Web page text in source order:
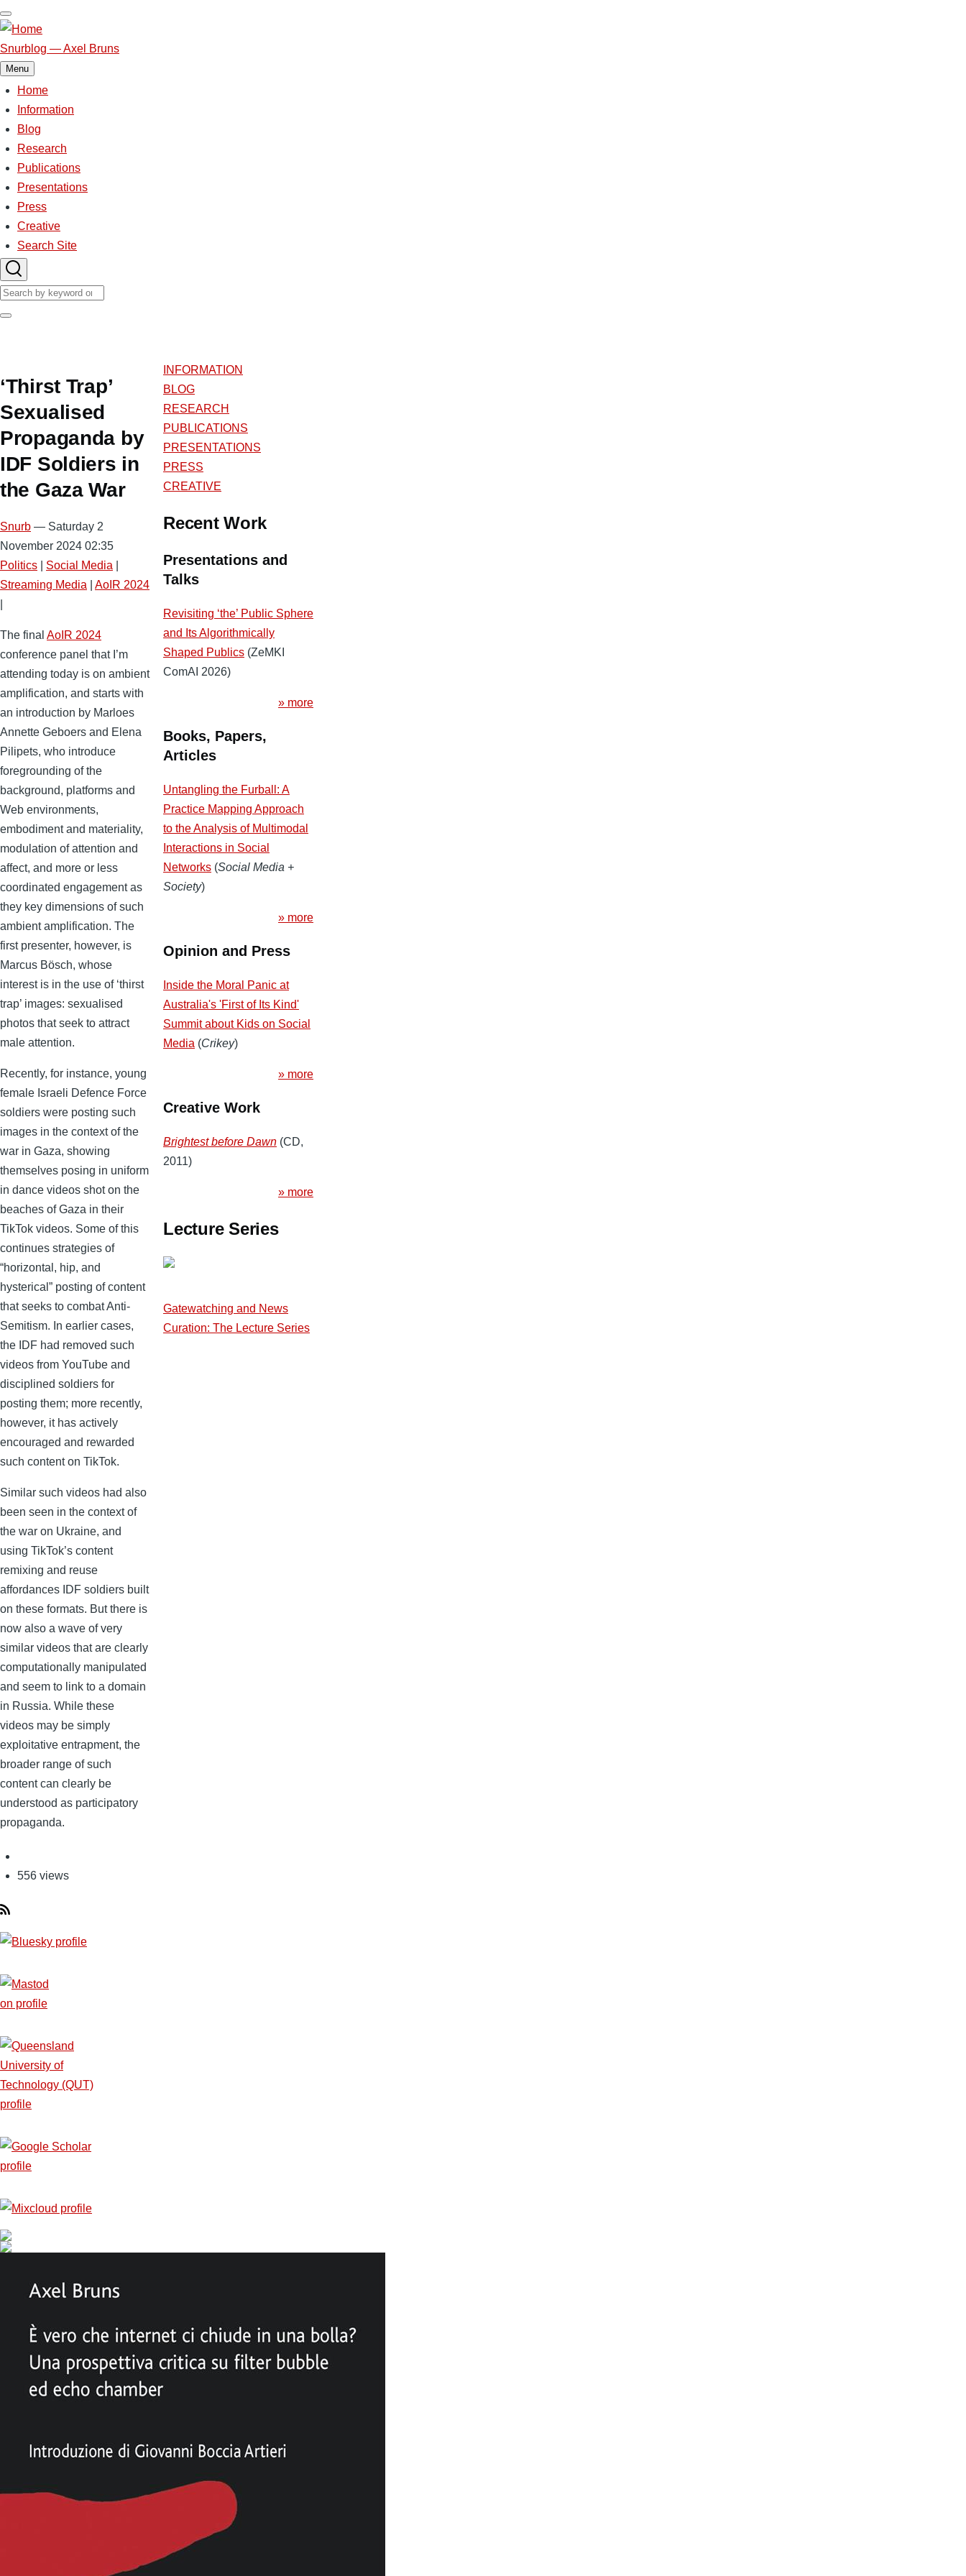
Skip
to
main
content
Snurblog — Axel Bruns
Menu
Main
navigation
Home
Information
Blog
Research
Publications
Presentations
Press
Creative
Search Site
Search
Search
‘Thirst Trap’
Sexualised
Propaganda by
IDF Soldiers in
the Gaza War
Snurb — Saturday 2
November 2024 02:35
Politics
Social Media
Streaming Media
AoIR 2024
The final AoIR 2024
conference panel that I’m
attending today is on ambient
amplification, and starts with
an introduction by Marloes
Annette Geboers and Elena
Pilipets, who introduce
foregrounding of the
background, platforms and
Web environments,
embodiment and materiality,
modulation of attention and
affect, and more or less
coordinated engagement as
they key dimensions of such
ambient amplification. The
first presenter, however, is
Marcus Bösch, whose
interest is in the use of ‘thirst
trap’ images: sexualised
photos that seek to attract
male attention.
Recently, for instance, young
female Israeli Defence Force
soldiers were posting such
images in the context of the
war in Gaza, showing
themselves posing in uniform
in dance videos shot on the
beaches of Gaza in their
TikTok videos. Some of this
continues strategies of
“horizontal, hip, and
hysterical” posting of content
that seeks to combat Anti-
Semitism. In earlier cases,
the IDF had removed such
videos from YouTube and
disciplined soldiers for
posting them; more recently,
however, it has actively
encouraged and rewarded
such content on TikTok.
Similar such videos had also
been seen in the context of
the war on Ukraine, and
using TikTok’s content
remixing and reuse
affordances IDF soldiers built
on these formats. But there is
now also a wave of very
similar videos that are clearly
computationally manipulated
and seem to link to a domain
in Russia. While these
videos may be simply
exploitative entrapment, the
broader range of such
content can clearly be
understood as participatory
propaganda.
556 views
INFORMATION
BLOG
RESEARCH
PUBLICATIONS
PRESENTATIONS
PRESS
CREATIVE
Recent Work
Presentations and
Talks
Revisiting ‘the’ Public Sphere
and Its Algorithmically
Shaped Publics (ZeMKI
ComAI 2026)
» more
Books, Papers,
Articles
Untangling the Furball: A
Practice Mapping Approach
to the Analysis of Multimodal
Interactions in Social
Networks (Social Media +
Society)
» more
Opinion and Press
Inside the Moral Panic at
Australia's 'First of Its Kind'
Summit about Kids on Social
Media (Crikey)
» more
Creative Work
Brightest before Dawn (CD,
2011)
» more
Lecture Series
Gatewatching and News
Curation: The Lecture Series